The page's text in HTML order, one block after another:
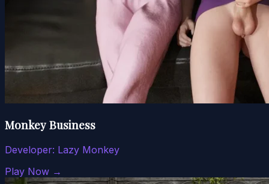
Monkey Business
Developer: Lazy Monkey
Play Now →